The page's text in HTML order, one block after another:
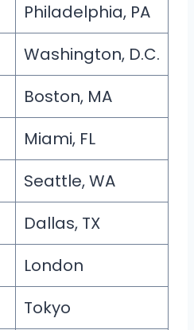
Philadelphia, PA
Washington, D.C.
Boston, MA
Miami, FL
Seattle, WA
Dallas, TX
London
Tokyo